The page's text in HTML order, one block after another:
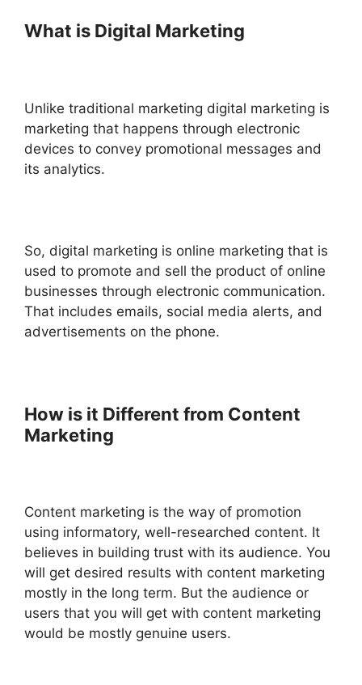
What is Digital Marketing
Unlike traditional marketing digital marketing is
marketing that happens through electronic
devices to convey promotional messages and
its analytics.
So, digital marketing is online marketing that is
used to promote and sell the product of online
businesses through electronic communication.
That includes emails, social media alerts, and
advertisements on the phone.
How is it Different from Content
Marketing
Content marketing is the way of promotion
using informatory, well-researched content. It
believes in building trust with its audience. You
will get desired results with content marketing
mostly in the long term. But the audience or
users that you will get with content marketing
would be mostly genuine users.